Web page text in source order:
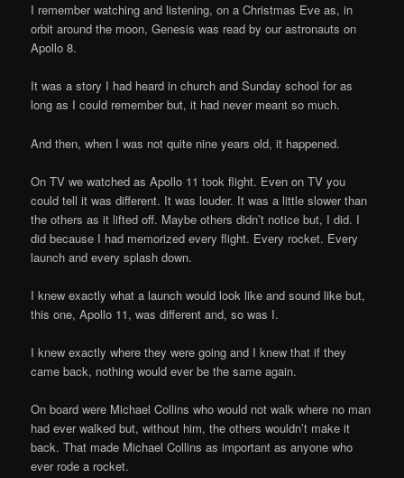
I remember watching and listening, on a Christmas Eve as, in
orbit around the moon, Genesis was read by our astronauts on
Apollo 8.
It was a story I had heard in church and Sunday school for as
long as I could remember but, it had never meant so much.
And then, when I was not quite nine years old, it happened.
On TV we watched as Apollo 11 took flight. Even on TV you
could tell it was different. It was louder. It was a little slower than
the others as it lifted off. Maybe others didn’t notice but, I did. I
did because I had memorized every flight. Every rocket. Every
launch and every splash down.
I knew exactly what a launch would look like and sound like but,
this one, Apollo 11, was different and, so was I.
I knew exactly where they were going and I knew that if they
came back, nothing would ever be the same again.
On board were Michael Collins who would not walk where no man
had ever walked but, without him, the others wouldn’t make it
back. That made Michael Collins as important as anyone who
ever rode a rocket.